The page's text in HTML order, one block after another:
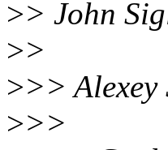
>> John
>>
>>> Alexey
>>>